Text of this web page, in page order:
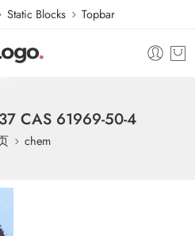
Static Blocks Topbar
CAS 61969-50-4
chem